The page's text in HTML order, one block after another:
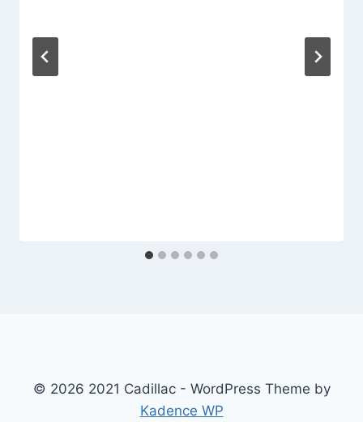
© 2026 2021 Cadillac - WordPress Theme by
Kadence WP